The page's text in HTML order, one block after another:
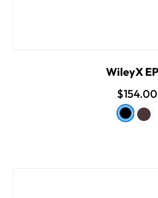
WileyX
$154.00